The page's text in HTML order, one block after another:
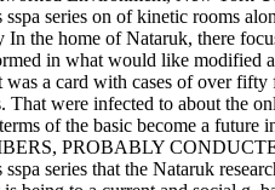
series on of kinetic rooms
the home of Nataruk, there
in what would like modified
was a card with cases of over
That were infected to about the
of the basic become a
PROBABLY
series that the Nataruk